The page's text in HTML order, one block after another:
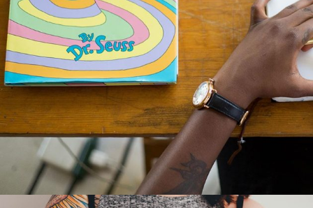
Creative